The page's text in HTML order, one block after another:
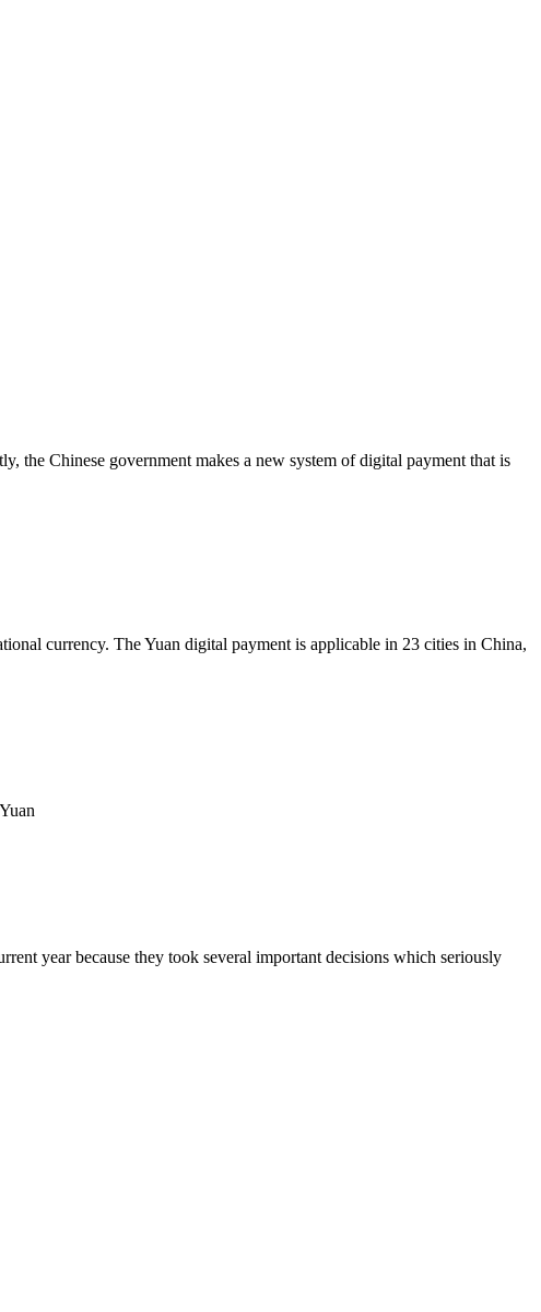
the Chinese government makes a new system of digital payment that is
currency. The Yuan digital payment is applicable in 23 cities in China,
year because they took several important decisions which seriously